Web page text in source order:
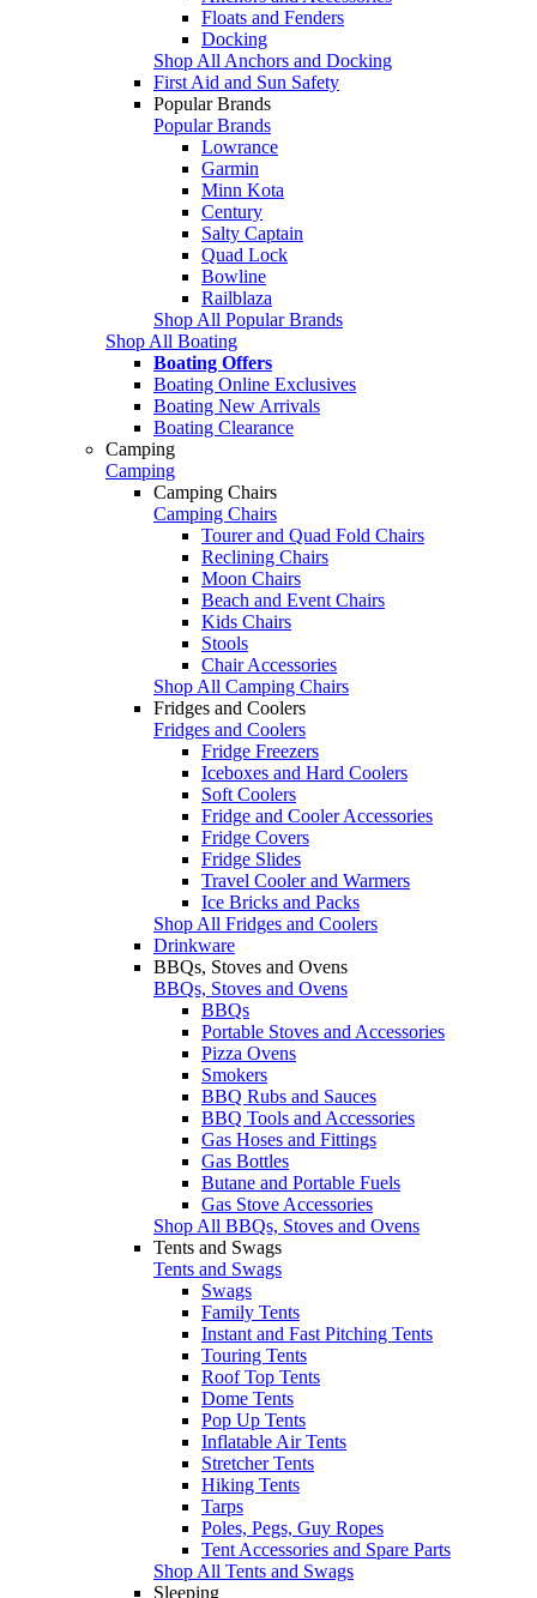
Floats and Fenders
Docking
Shop All Anchors and Docking
First Aid and Sun Safety
Popular Brands
Popular Brands
Lowrance
Garmin
Minn Kota
Century
Salty Captain
Quad Lock
Bowline
Railblaza
Shop All Popular Brands
Shop All Boating
Boating Offers
Boating Online Exclusives
Boating New Arrivals
Boating Clearance
Camping
Camping
Camping Chairs
Camping Chairs
Tourer and Quad Fold Chairs
Reclining Chairs
Moon Chairs
Beach and Event Chairs
Kids Chairs
Stools
Chair Accessories
Shop All Camping Chairs
Fridges and Coolers
Fridges and Coolers
Fridge Freezers
Iceboxes and Hard Coolers
Soft Coolers
Fridge and Cooler Accessories
Fridge Covers
Fridge Slides
Travel Cooler and Warmers
Ice Bricks and Packs
Shop All Fridges and Coolers
Drinkware
BBQs, Stoves and Ovens
BBQs, Stoves and Ovens
BBQs
Portable Stoves and Accessories
Pizza Ovens
Smokers
BBQ Rubs and Sauces
BBQ Tools and Accessories
Gas Hoses and Fittings
Gas Bottles
Butane and Portable Fuels
Gas Stove Accessories
Shop All BBQs, Stoves and Ovens
Tents and Swags
Tents and Swags
Swags
Family Tents
Instant and Fast Pitching Tents
Touring Tents
Roof Top Tents
Dome Tents
Pop Up Tents
Inflatable Air Tents
Stretcher Tents
Hiking Tents
Tarps
Poles, Pegs, Guy Ropes
Tent Accessories and Spare Parts
Shop All Tents and Swags
Sleeping